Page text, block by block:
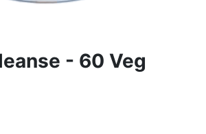
- 60 Veg